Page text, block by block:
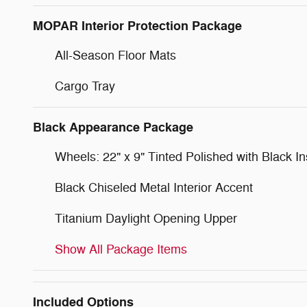
MOPAR Interior Protection Package
All-Season Floor Mats
Cargo Tray
Black Appearance Package
Wheels: 22" x 9" Tinted Polished with Black
Black Chiseled Metal Interior Accent
Titanium Daylight Opening Upper
Show All Package Items
Included Options